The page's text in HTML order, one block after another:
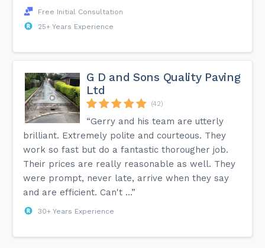
Free Initial Consultation
25+ Years Experience
G D and Sons Quality Paving
Ltd
(42)
“Gerry and his team are utterly
brilliant. Extremely polite and courteous. They
work so fast but do a fantastic thorougher job.
Their prices are really reasonable as well. They
were prompt, never late, arrive when they say
and are efficient. Can't ...”
30+ Years Experience